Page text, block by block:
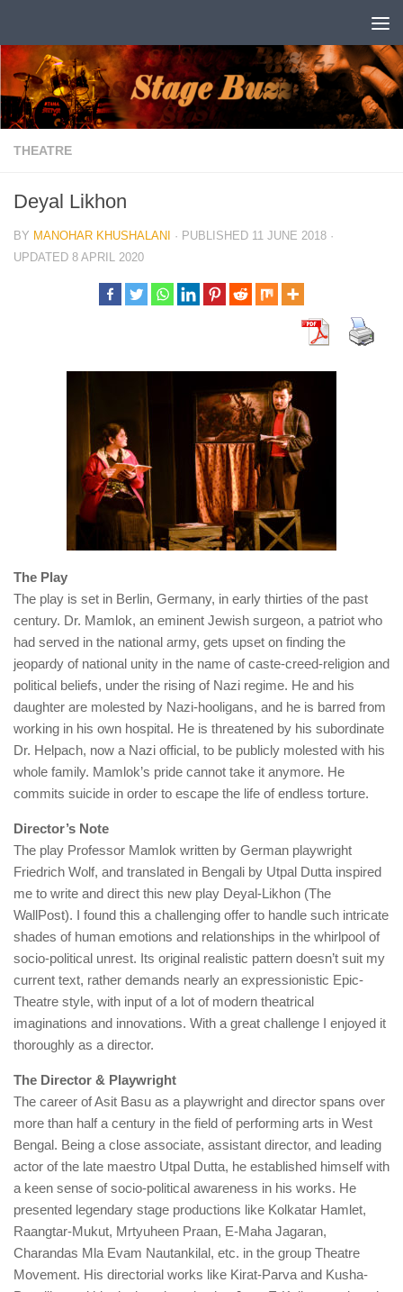
THEATRE
Deyal Likhon
BY MANOHAR KHUSHALANI · PUBLISHED 11 JUNE 2018 ·
UPDATED 8 APRIL 2020
The Play
The play is set in Berlin, Germany, in early thirties of the past
century. Dr. Mamlok, an eminent Jewish surgeon, a patriot who
had served in the national army, gets upset on finding the
jeopardy of national unity in the name of caste-creed-religion and
political beliefs, under the rising of Nazi regime. He and his
daughter are molested by Nazi-hooligans, and he is barred from
working in his own hospital. He is threatened by his subordinate
Dr. Helpach, now a Nazi official, to be publicly molested with his
whole family. Mamlok’s pride cannot take it anymore. He
commits suicide in order to escape the life of endless torture.
Director’s Note
The play Professor Mamlok written by German playwright
Friedrich Wolf, and translated in Bengali by Utpal Dutta inspired
me to write and direct this new play Deyal-Likhon (The
WallPost). I found this a challenging offer to handle such intricate
shades of human emotions and relationships in the whirlpool of
socio-political unrest. Its original realistic pattern doesn’t suit my
current text, rather demands nearly an expressionistic Epic-
Theatre style, with input of a lot of modern theatrical
imaginations and innovations. With a great challenge I enjoyed it
thoroughly as a director.
The Director & Playwright
The career of Asit Basu as a playwright and director spans over
more than half a century in the field of performing arts in West
Bengal. Being a close associate, assistant director, and leading
actor of the late maestro Utpal Dutta, he established himself with
a keen sense of socio-political awareness in his works. He
presented legendary stage productions like Kolkatar Hamlet,
Raangtar-Mukut, Mrtyuheen Praan, E-Maha Jagaran,
Charandas Mla Evam Nautankilal, etc. in the group Theatre
Movement. His directorial works like Kirat-Parva and Kusha-